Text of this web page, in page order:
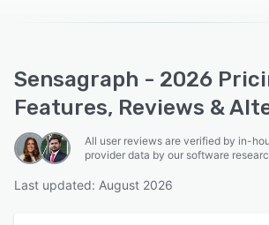
Sensagraph - 2026
Features, Reviews &
All user reviews are verified by in-
provider data by our software
Last updated: August 2026